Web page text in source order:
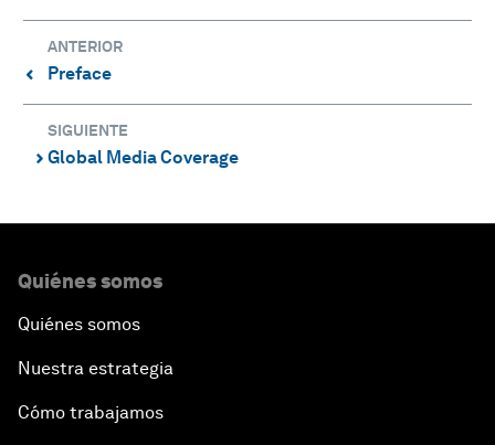
ANTERIOR
⌃ Preface
SIGUIENTE
⌃ Global Media Coverage
Quiénes somos
Quiénes somos
Nuestra estrategia
Cómo trabajamos